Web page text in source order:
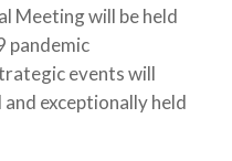
Meeting will be held
pandemic
events will
exceptionally held